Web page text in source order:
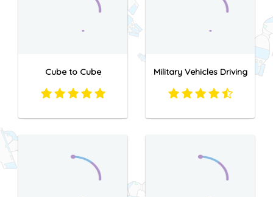
Cube to Cube Military Vehicles Driving